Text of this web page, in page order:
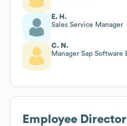
E. H.
Sales Service Manager
C. N.
Manager Sap Software
Employee